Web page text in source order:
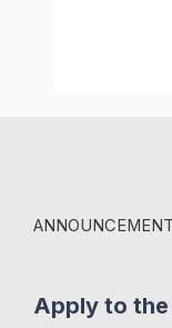
Apply to